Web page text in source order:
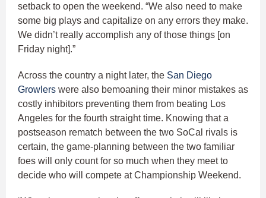
setback to open the weekend. “We also need to make
some big plays and capitalize on any errors they make.
We didn’t really accomplish any of those things [on
Friday night].”
Across the country a night later, the San Diego
Growlers were also bemoaning their minor mistakes as
costly inhibitors preventing them from beating Los
Angeles for the fourth straight time. Knowing that a
postseason rematch between the two SoCal rivals is
certain, the game-planning between the two familiar
foes will only count for so much when they meet to
decide who will compete at Championship Weekend.